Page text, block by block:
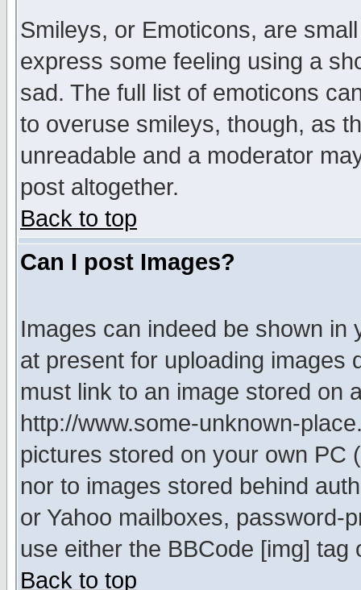
Smileys, or Emoticons, are
express some feeling using a
sad. The full list of emoticons
to overuse smileys, though, as
unreadable and a moderator
post altogether.
Back to top
Can I post Images?
Images can indeed be shown in
at present for uploading images
must link to an image stored on
http://www.some-unknown-
pictures stored on your own PC
nor to images stored behind
or Yahoo mailboxes, password-
use either the BBCode [img]
Back to top